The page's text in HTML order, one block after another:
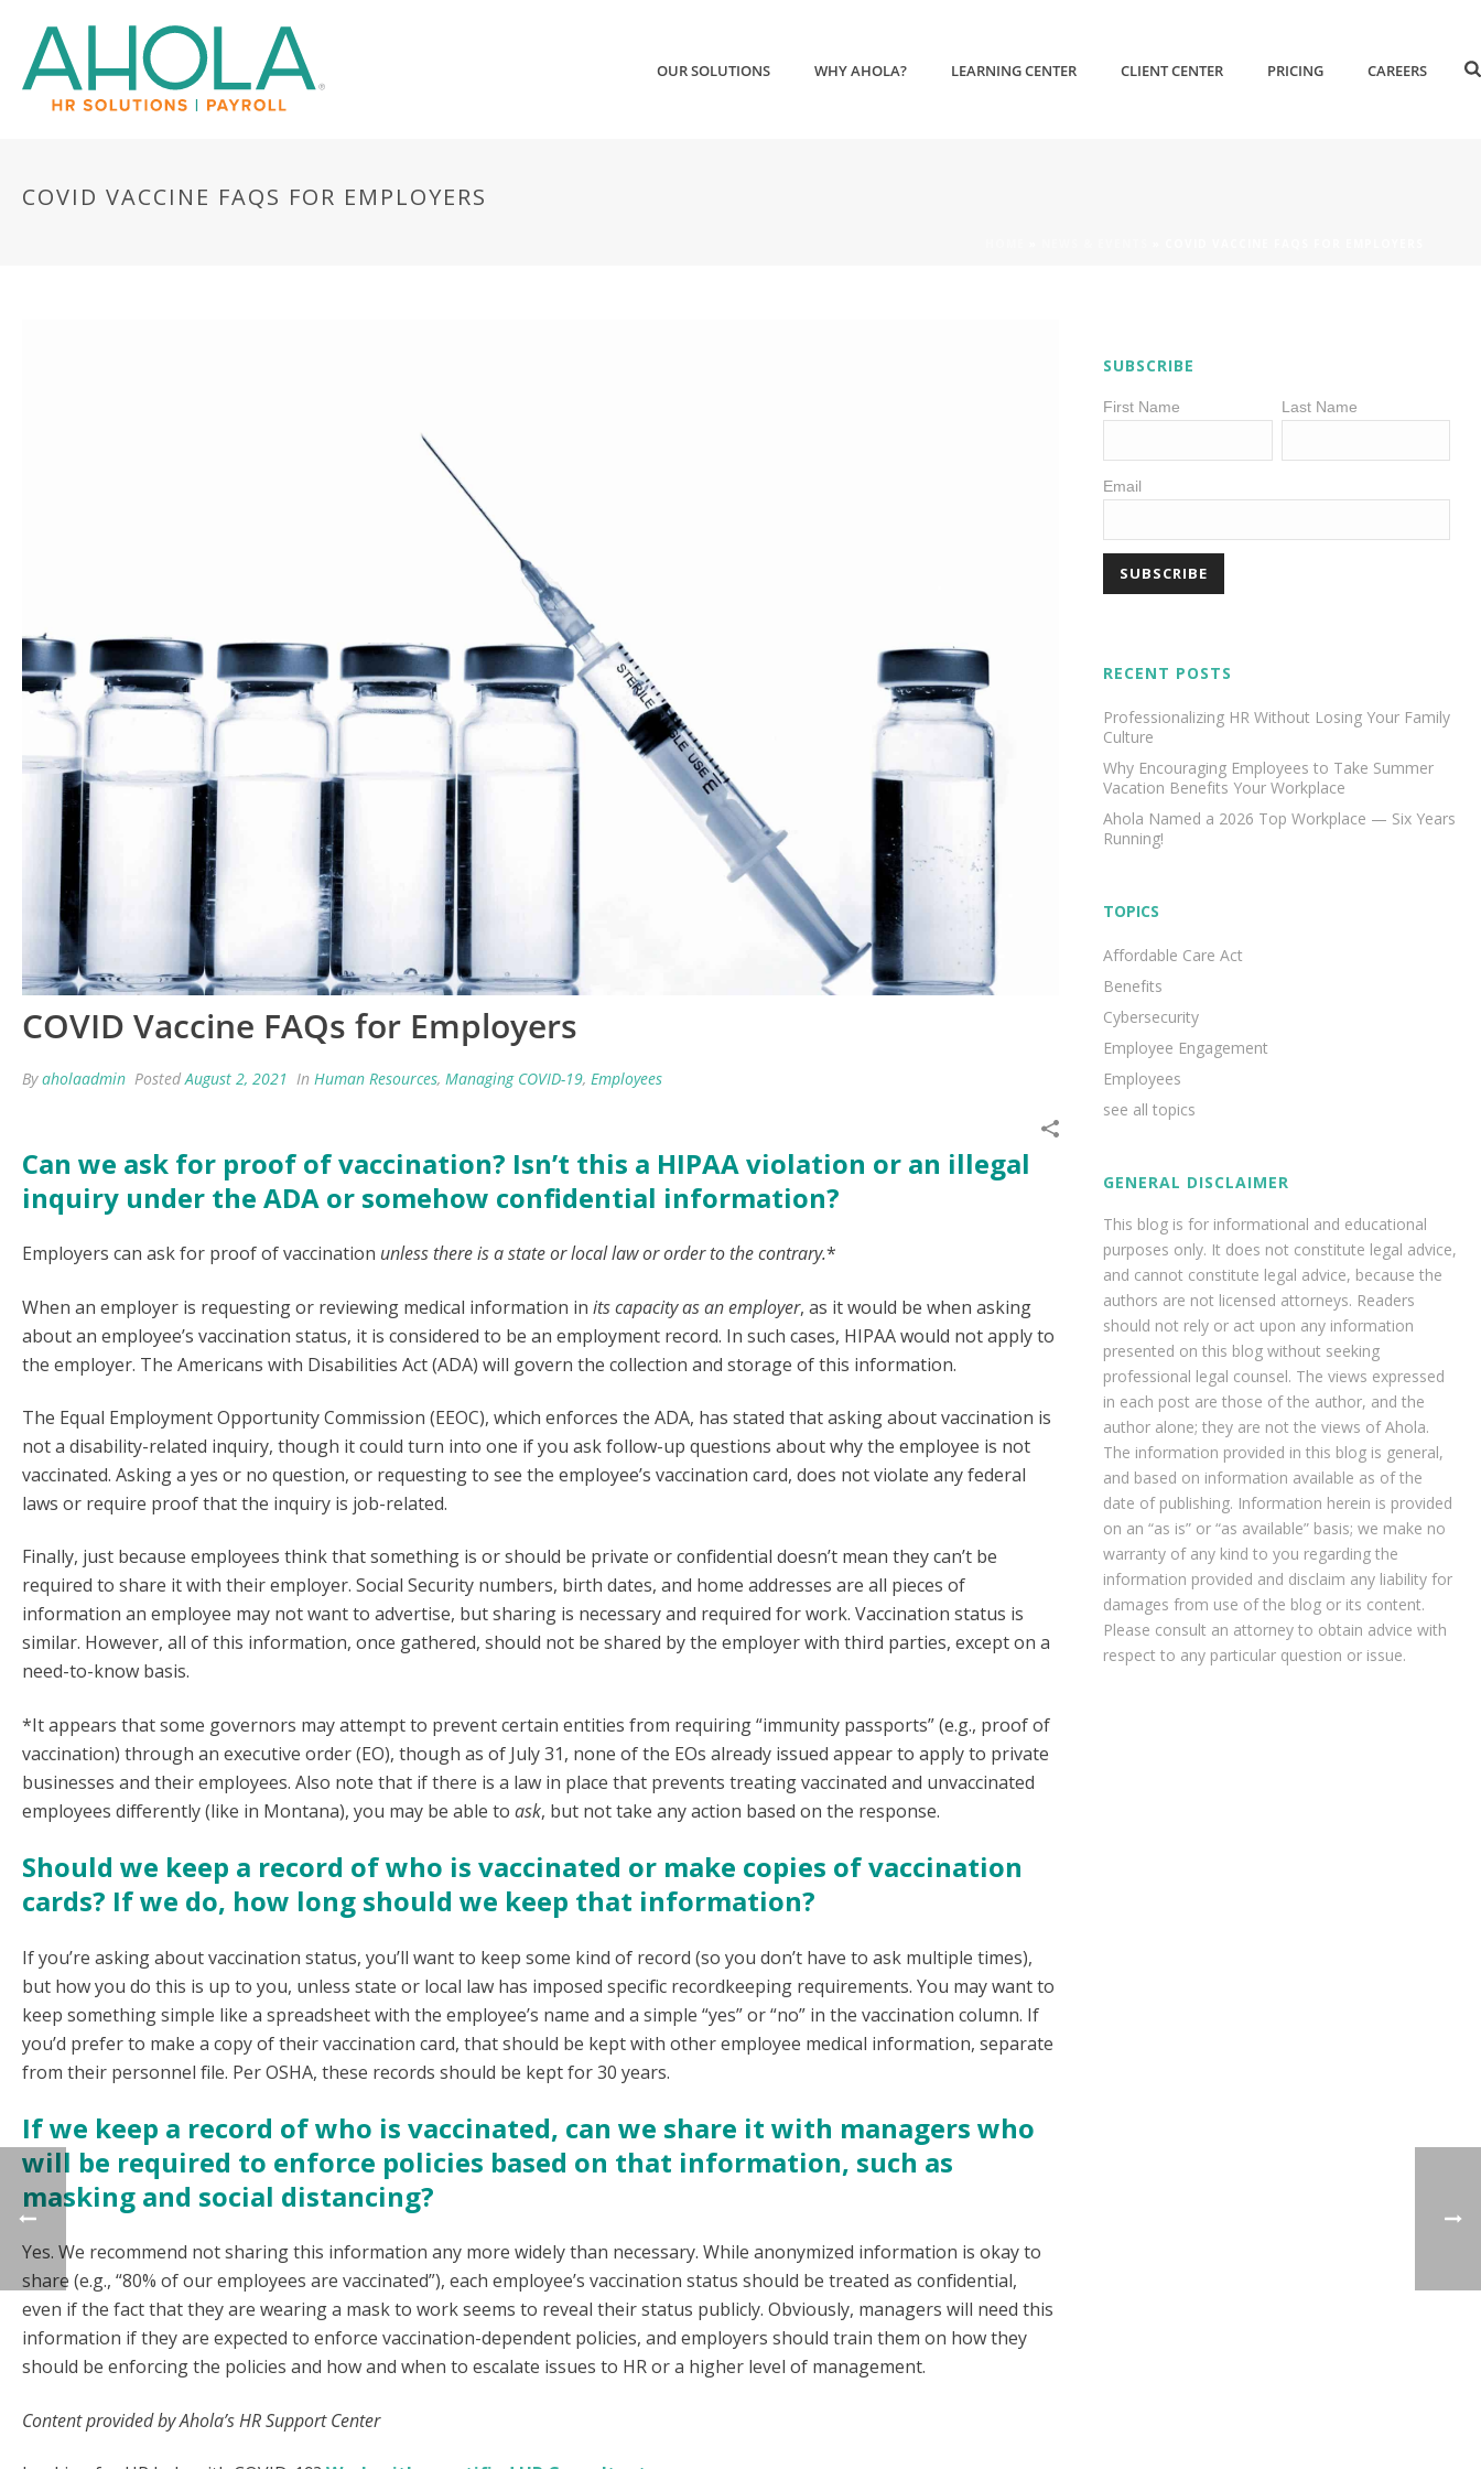
OUR SOLUTIONS WHY AHOLA? LEARNING CENTER CLIENT CENTER PRICING CAREERS
COVID VACCINE FAQS FOR EMPLOYERS
COVID Vaccine FAQs for Employers
Byaholaadmin PostedAugust 2, 2021 In Human Resources, Managing COVID-19, Employees
Can we ask for proof of vaccination? Isn’t this a HIPAA violation or an illegal
inquiry under the ADA or somehow confidential information?
Employers can ask for proof of vaccination unless there is a state or local law or order to the contrary.*
When an employer is requesting or reviewing medical information in its capacity as an employer, as it would be when asking
about an employee’s vaccination status, it is considered to be an employment record. In such cases, HIPAA would not apply to
the employer. The Americans with Disabilities Act (ADA) will govern the collection and storage of this information.
The Equal Employment Opportunity Commission (EEOC), which enforces the ADA, has stated that asking about vaccination is
not a disability-related inquiry, though it could turn into one if you ask follow-up questions about why the employee is not
vaccinated. Asking a yes or no question, or requesting to see the employee’s vaccination card, does not violate any federal
laws or require proof that the inquiry is job-related.
Finally, just because employees think that something is or should be private or confidential doesn’t mean they can’t be
required to share it with their employer. Social Security numbers, birth dates, and home addresses are all pieces of
information an employee may not want to advertise, but sharing is necessary and required for work. Vaccination status is
similar. However, all of this information, once gathered, should not be shared by the employer with third parties, except on a
need-to-know basis.
*It appears that some governors may attempt to prevent certain entities from requiring “immunity passports” (e.g., proof of
vaccination) through an executive order (EO), though as of July 31, none of the EOs already issued appear to apply to private
businesses and their employees. Also note that if there is a law in place that prevents treating vaccinated and unvaccinated
employees differently (like in Montana), you may be able to ask, but not take any action based on the response.
Should we keep a record of who is vaccinated or make copies of vaccination
cards? If we do, how long should we keep that information?
If you’re asking about vaccination status, you’ll want to keep some kind of record (so you don’t have to ask multiple times),
but how you do this is up to you, unless state or local law has imposed specific recordkeeping requirements. You may want to
keep something simple like a spreadsheet with the employee’s name and a simple “yes” or “no” in the vaccination column. If
you’d prefer to make a copy of their vaccination card, that should be kept with other employee medical information, separate
from their personnel file. Per OSHA, these records should be kept for 30 years.
If we keep a record of who is vaccinated, can we share it with managers who
will be required to enforce policies based on that information, such as
masking and social distancing?
Yes. We recommend not sharing this information any more widely than necessary. While anonymized information is okay to
share (e.g., “80% of our employees are vaccinated”), each employee’s vaccination status should be treated as confidential,
even if the fact that they are wearing a mask to work seems to reveal their status publicly. Obviously, managers will need this
information if they are expected to enforce vaccination-dependent policies, and employers should train them on how they
should be enforcing the policies and how and when to escalate issues to HR or a higher level of management.
Content provided by Ahola’s HR Support Center
SUBSCRIBE
First Name Last Name
Email
RECENT POSTS
Professionalizing HR Without Losing Your Family
Culture
Why Encouraging Employees to Take Summer
Vacation Benefits Your Workplace
Ahola Named a 2026 Top Workplace — Six Years
Running!
TOPICS
Affordable Care Act
Benefits
Cybersecurity
Employee Engagement
Employees
see all topics
GENERAL DISCLAIMER
This blog is for informational and educational
purposes only. It does not constitute legal advice,
and cannot constitute legal advice, because the
authors are not licensed attorneys. Readers
should not rely or act upon any information
presented on this blog without seeking
professional legal counsel. The views expressed
in each post are those of the author, and the
author alone; they are not the views of Ahola.
The information provided in this blog is general,
and based on information available as of the
date of publishing. Information herein is provided
on an “as is” or “as available” basis; we make no
warranty of any kind to you regarding the
information provided and disclaim any liability for
damages from use of the blog or its content.
Please consult an attorney to obtain advice with
respect to any particular question or issue.